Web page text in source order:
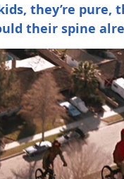
they’re pure,
their spine